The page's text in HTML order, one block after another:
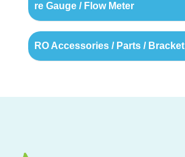
re Gauge / Flow Meter
RO Accessories / Parts / Bracket